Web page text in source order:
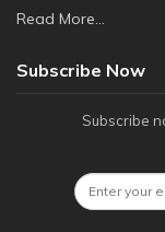
Read More...
Subscribe Now
Subscribe